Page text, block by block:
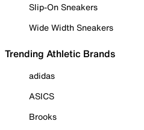
Slip-On Sneakers
Wide Width Sneakers
Trending Athletic Brands
adidas
ASICS
Brooks